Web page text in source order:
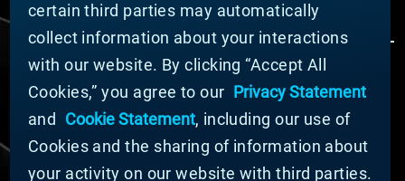
© MATERION CORPORATION 2024. ALL RIGHTS
RESERVED.
Cookie List
Cookie Statement
certain third parties may automatically
collect information about your interactions
with our website. By clicking “Accept All
Cookies,” you agree to our Privacy Statement
and
Cookie Statement, including our use of
Cookies and the sharing of information about
your activity on our website with third parties.